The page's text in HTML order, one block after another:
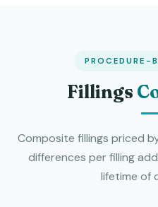
PROCEDURE-
Fillings
Composite fillings priced
differences per filling
lifetime of